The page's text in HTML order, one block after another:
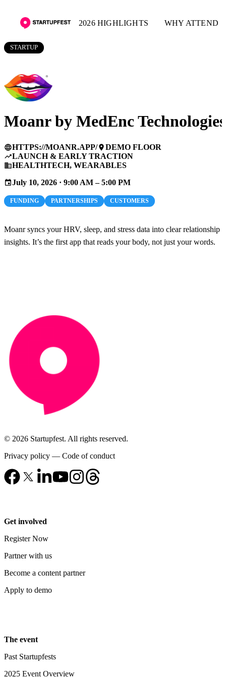
2026 HIGHLIGHTS WHY ATTEND
STARTUP
Moanr by MedEnc Technologies
languageHTTPS://MOANR.APP/placeDEMO FLOOR
trending_upLAUNCH & EARLY TRACTION
businessHEALTHTECH, WEARABLES
eventJuly 10, 2026 · 9:00 AM – 5:00 PM
FUNDING PARTNERSHIPS CUSTOMERS
Moanr syncs your HRV, sleep, and stress data into clear relationship
insights. It’s the first app that reads your body, not just your words.
© 2026 Startupfest. All rights reserved.
Privacy policy — Code of conduct
Get involved
Register Now
Partner with us
Become a content partner
Apply to demo
The event
Past Startupfests
2025 Event Overview